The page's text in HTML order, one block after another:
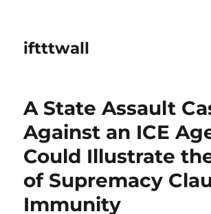
iftttwall
A State Assault
Against an ICE
Could Illustrate
of Supremacy
Immunity